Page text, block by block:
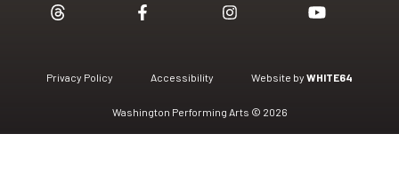
Washington Performing Arts © 2026
Privacy Policy Accessibility Website by WHITE64